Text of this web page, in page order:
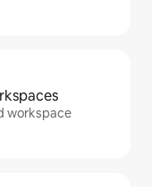
workspace